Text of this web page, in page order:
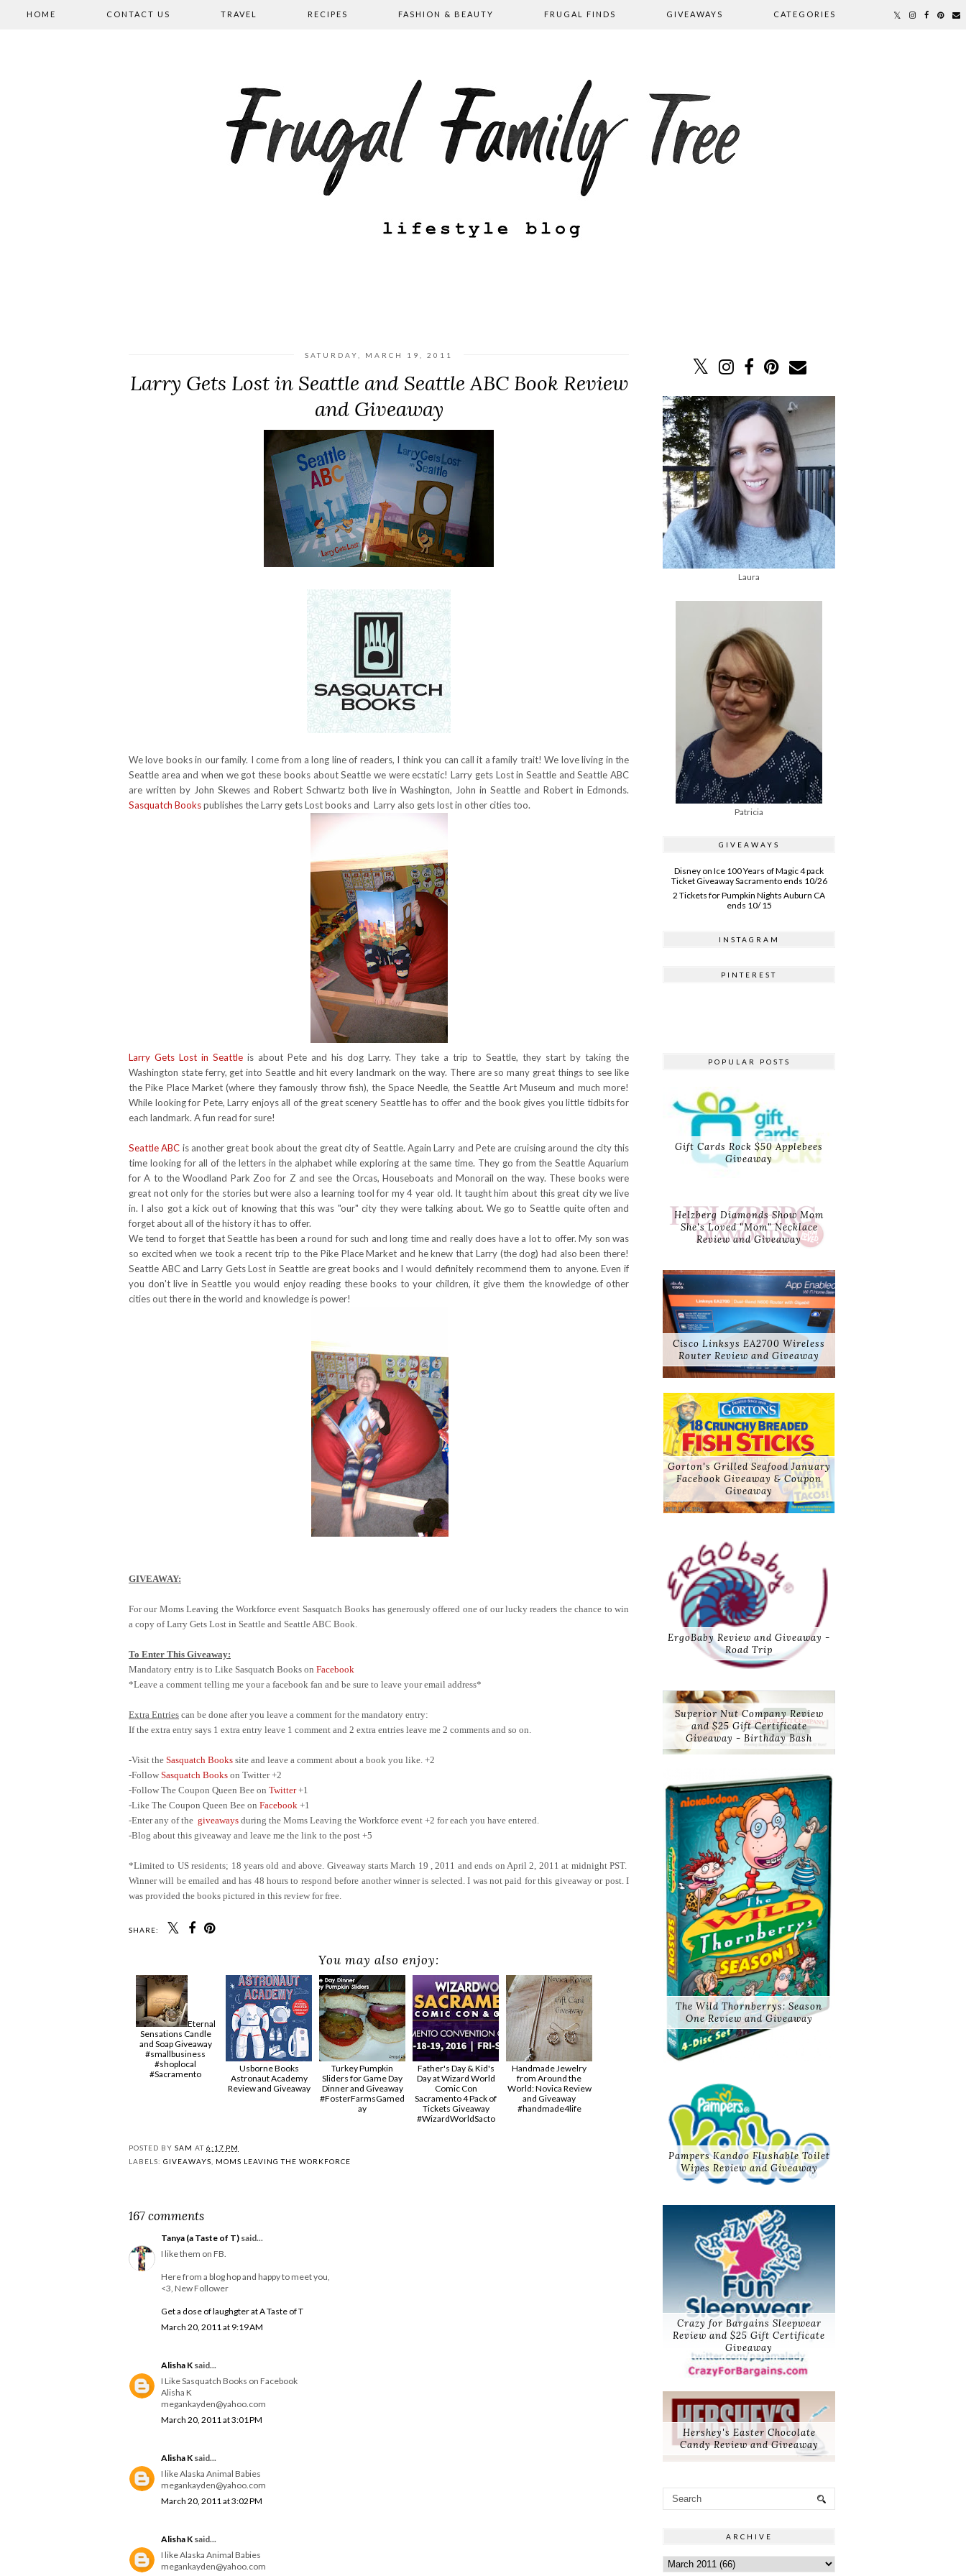
HOME CONTACT US TRAVEL RECIPES FASHION & BEAUTY FRUGAL FINDS GIVEAWAYS CATEGORIES
SATURDAY, MARCH 19, 2011
Larry Gets Lost in Seattle and Seattle ABC Book Review
and Giveaway
We love books in our family. I come from a long line of readers, I think you can call it a family trait! We love living in the
Seattle area and when we got these books about Seattle we were ecstatic! Larry gets Lost in Seattle and Seattle ABC
are written by John Skewes and Robert Schwartz both live in Washington, John in Seattle and Robert in Edmonds.
Sasquatch Bookspublishes the Larry gets Lost books and Larry also gets lost in other cities too.
Larry Gets Lost in Seattleis about Pete and his dog Larry. They take a trip to Seattle, they start by taking the
Washington state ferry, get into Seattle and hit every landmark on the way. There are so many great things to see like
the Pike Place Market (where they famously throw fish), the Space Needle, the Seattle Art Museum and much more!
While looking for Pete, Larry enjoys all of the great scenery Seattle has to offer and the book gives you little tidbits for
each landmark. A fun read for sure!
Seattle ABC is another great book about the great city of Seattle. Again Larry and Pete are cruising around the city this
time looking for all of the letters in the alphabet while exploring at the same time. They go from the Seattle Aquarium
for A to the Woodland Park Zoo for Z and see the Orcas, Houseboats and Monorail on the way. These books were
great not only for the stories but were also a learning tool for my 4 year old. It taught him about this great city we live
in. I also got a kick out of knowing that this was "our" city they were talking about. We go to Seattle quite often and
forget about all of the history it has to offer.
We tend to forget that Seattle has been a round for such and long time and really does have a lot to offer. My son was
so excited when we took a recent trip to the Pike Place Market and he knew that Larry (the dog) had also been there!
Seattle ABC and Larry Gets Lost in Seattle are great books and I would definitely recommend them to anyone. Even if
you don't live in Seattle you would enjoy reading these books to your children, it give them the knowledge of other
cities out there in the world and knowledge is power!
GIVEAWAY:
For our Moms Leaving the Workforce event Sasquatch Books has generously offered one of our lucky readers the chance to win
a copy of Larry Gets Lost in Seattle and Seattle ABC Book.
To Enter This Giveaway:
Mandatory entry is to Like Sasquatch Books on Facebook
*Leave a comment telling me your a facebook fan and be sure to leave your email address*
Extra Entries can be done after you leave a comment for the mandatory entry:
If the extra entry says 1 extra entry leave 1 comment and 2 extra entries leave me 2 comments and so on.
-Visit the Sasquatch Books site and leave a comment about a book you like. +2
-Follow Sasquatch Books on Twitter +2
-Follow The Coupon Queen Bee on Twitter+1
-Like The Coupon Queen Bee on Facebook +1
-Enter any of the giveaways during the Moms Leaving the Workforce event +2 for each you have entered.
-Blog about this giveaway and leave me the link to the post +5
*Limited to US residents; 18 years old and above. Giveaway starts March 19 , 2011 and ends on April 2, 2011 at midnight PST.
Winner will be emailed and has 48 hours to respond before another winner is selected. I was not paid for this giveaway or post. I
was provided the books pictured in this review for free.
SHARE:
You may also enjoy:
Eternal
Sensations Candle
and Soap Giveaway
#smallbusiness
#shoplocal
#Sacramento
Usborne Books
Astronaut Academy
Review and Giveaway
Turkey Pumpkin
Sliders for Game Day
Dinner and Giveaway
#FosterFarmsGamed
ay
Father's Day & Kid's
Day at Wizard World
Comic Con
Sacramento 4 Pack of
Tickets Giveaway
#‎WizardWorldSacto‬
Handmade Jewelry
from Around the
World: Novica Review
and Giveaway
#handmade4life
POSTED BY SAM AT 6:17 PM
LABELS: GIVEAWAYS MOMS LEAVING THE WORKFORCE
167 comments
Tanya (a Taste of T) said...
I like them on FB.
Here from a blog hop and happy to meet you,
<3, New Follower
Get a dose of laughgter at A Taste of T
March 20, 2011 at 9:19 AM
Alisha K said...
I Like Sasquatch Books on Facebook
Alisha K
megankayden@yahoo.com
March 20, 2011 at 3:01 PM
Alisha K said...
I like Alaska Animal Babies
megankayden@yahoo.com
March 20, 2011 at 3:02 PM
Alisha K said...
I like Alaska Animal Babies
megankayden@yahoo.com
Laura
Patricia
GIVEAWAYS
Disney on Ice 100 Years of Magic 4 pack
Ticket Giveaway Sacramento ends 10/26
2 Tickets for Pumpkin Nights Auburn CA
ends 10/ 15
INSTAGRAM
PINTEREST
POPULAR POSTS
Gift Cards Rock $50 Applebees
Giveaway
Helzberg Diamonds Show Mom
She's Loved "Mom" Necklace
Review and Giveaway
Cisco Linksys EA2700 Wireless
Router Review and Giveaway
Gorton's Grilled Seafood January
Facebook Giveaway & Coupon
Giveaway
ErgoBaby Review and Giveaway -
Road Trip
Superior Nut Company Review
and $25 Gift Certificate
Giveaway - Birthday Bash
The Wild Thornberrys: Season
One Review and Giveaway
Pampers Kandoo Flushable Toilet
Wipes Review and Giveaway
Crazy for Bargains Sleepwear
Review and $25 Gift Certificate
Giveaway
Hershey's Easter Chocolate
Candy Review and Giveaway
ARCHIVE